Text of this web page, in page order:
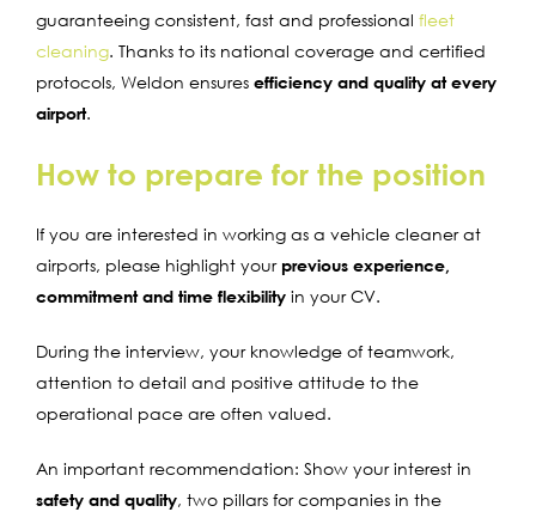
guaranteeing consistent, fast and professional fleet
cleaning. Thanks to its national coverage and certified
protocols, Weldon ensures efficiency and quality at every
airport.
How to prepare for the position
If you are interested in working as a vehicle cleaner at
airports, please highlight your previous experience,
commitment and time flexibility in your CV.
During the interview, your knowledge of teamwork,
attention to detail and positive attitude to the
operational pace are often valued.
An important recommendation: Show your interest in
safety and quality, two pillars for companies in the